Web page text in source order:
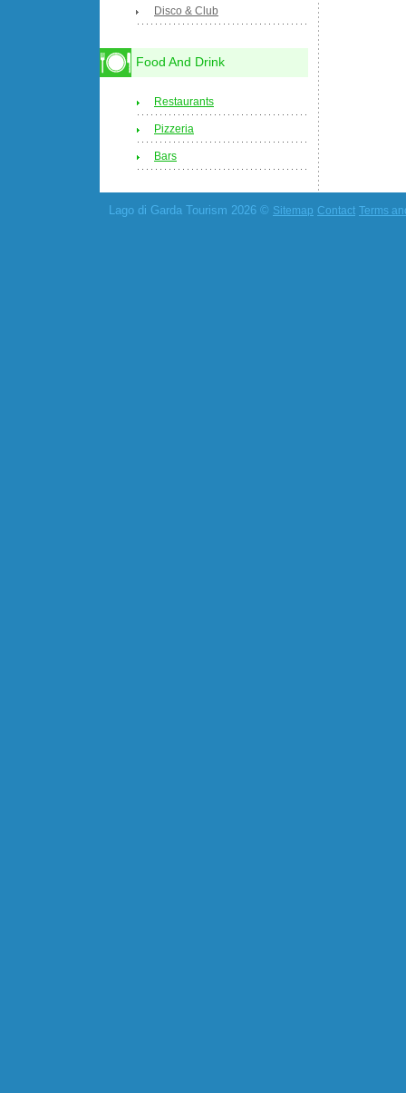
Disco & Club
Food And Drink
Restaurants
Pizzeria
Bars
Lago di Garda Tourism 2026 © Sitemap Contact Terms